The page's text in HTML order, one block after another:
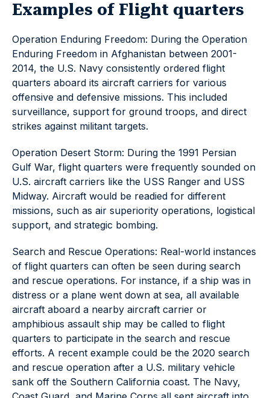
Examples of Flight quarters
Operation Enduring Freedom: During the Operation
Enduring Freedom in Afghanistan between 2001-
2014, the U.S. Navy consistently ordered flight
quarters aboard its aircraft carriers for various
offensive and defensive missions. This included
surveillance, support for ground troops, and direct
strikes against militant targets.
Operation Desert Storm: During the 1991 Persian
Gulf War, flight quarters were frequently sounded on
U.S. aircraft carriers like the USS Ranger and USS
Midway. Aircraft would be readied for different
missions, such as air superiority operations, logistical
support, and strategic bombing.
Search and Rescue Operations: Real-world instances
of flight quarters can often be seen during search
and rescue operations. For instance, if a ship was in
distress or a plane went down at sea, all available
aircraft aboard a nearby aircraft carrier or
amphibious assault ship may be called to flight
quarters to participate in the search and rescue
efforts. A recent example could be the 2020 search
and rescue operation after a U.S. military vehicle
sank off the Southern California coast. The Navy,